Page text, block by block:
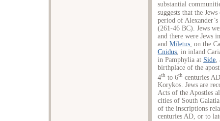
substantial
suggests that the
period of
(261-46 BC). Jews
and there were Jews
and Miletus , on the
Cnidus , in inland
in Pamphylia at Side
birthplace of the
4th to 6th centuries
Korykos. Jews are
Acts of the Apostles
cities of South
of the inscriptions
centuries AD, or to